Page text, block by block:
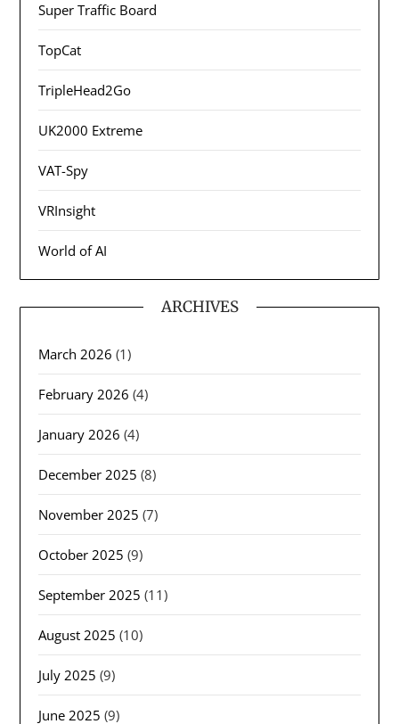
Super Traffic Board
TopCat
TripleHead2Go
UK2000 Extreme
VAT-Spy
VRInsight
World of AI
ARCHIVES
March 2026 (1)
February 2026 (4)
January 2026 (4)
December 2025 (8)
November 2025 (7)
October 2025 (9)
September 2025 (11)
August 2025 (10)
July 2025 (9)
June 2025 (9)